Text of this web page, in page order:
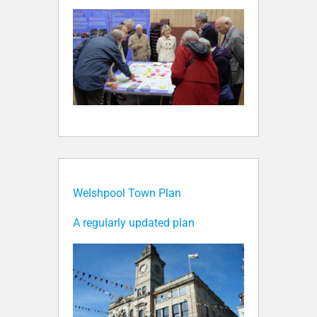
Welshpool Town Plan
A regularly updated plan